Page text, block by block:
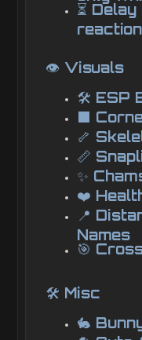
⏳
reaction
👁️ Visuals
🛠️ ESP
⬛
🦴
📏
✨
❤️
📍
Names
🎯
🛠️ Misc
🐇